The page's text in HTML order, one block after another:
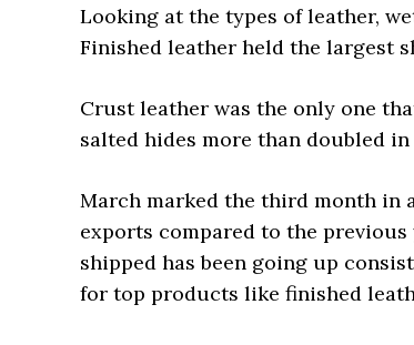
Looking at the types of leather,
Finished leather held the largest
Crust leather was the only one
salted hides more than doubled
March marked the third month in
exports compared to the
shipped has been going up
for top products like finished